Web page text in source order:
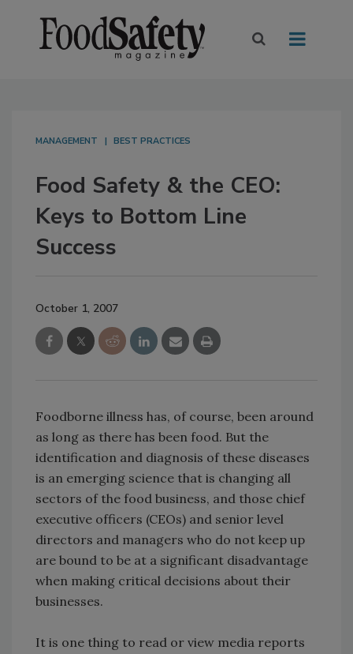
MANAGEMENT BEST PRACTICES
Food Safety & the CEO:
Keys to Bottom Line
Success
October 1, 2007
Foodborne illness has, of course, been around
as long as there has been food. But the
identification and diagnosis of these diseases
is an emerging science that is changing all
sectors of the food business, and those chief
executive officers (CEOs) and senior level
directors and managers who do not keep up
are bound to be at a significant disadvantage
when making critical decisions about their
businesses.
It is one thing to read or view media reports